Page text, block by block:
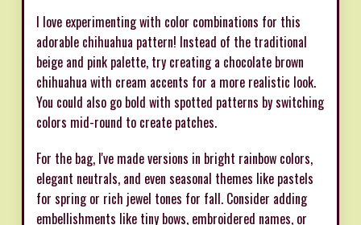
I love experimenting with color combinations for this
adorable chihuahua pattern! Instead of the traditional
beige and pink palette, try creating a chocolate brown
chihuahua with cream accents for a more realistic look.
You could also go bold with spotted patterns by switching
colors mid-round to create patches.
For the bag, I've made versions in bright rainbow colors,
elegant neutrals, and even seasonal themes like pastels
for spring or rich jewel tones for fall. Consider adding
embellishments like tiny bows, embroidered names, or